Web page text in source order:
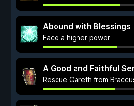
Abound with Blessings
Face a higher power
A Good and Faithful
Rescue Gareth from